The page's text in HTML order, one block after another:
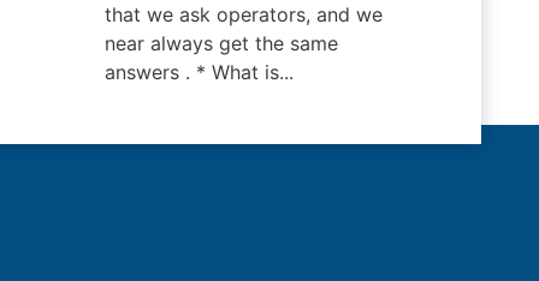
that we ask operators, and we
near always get the same
answers . * What is...